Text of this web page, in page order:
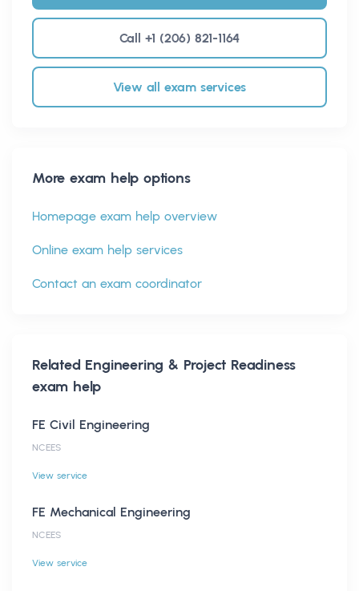
Call +1 (206) 821-1164
View all exam services
More exam help options
Homepage exam help overview
Online exam help services
Contact an exam coordinator
Related Engineering & Project Readiness
exam help
FE Civil Engineering
NCEES
View service
FE Mechanical Engineering
NCEES
View service